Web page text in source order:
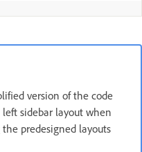
version of the code
sidebar layout when
predesigned layouts